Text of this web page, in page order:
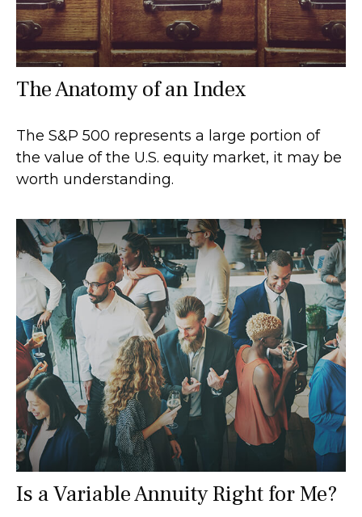
The Anatomy of an Index
The S&P 500 represents a large portion of
the value of the U.S. equity market, it may be
worth understanding.
Is a Variable Annuity Right for Me?